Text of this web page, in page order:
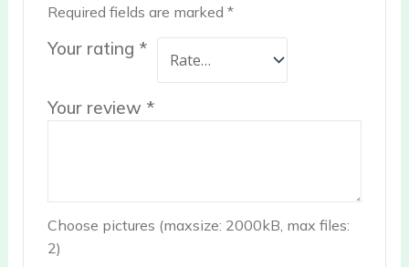
Required fields are marked*
Your rating *
Your review *
Choose pictures (maxsize: 2000kB, max files:
2)